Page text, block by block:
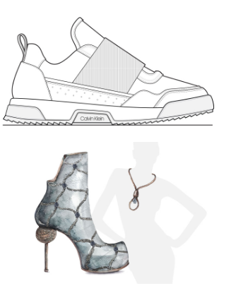
MEN’S SPORT 2. CALVIN
KLEIN
MEN'S SKETCHES 843LIKES
“LOFTY”
Watercolor, paper, Adobe Photoshop
ACCESSORIES
WOMEN'S